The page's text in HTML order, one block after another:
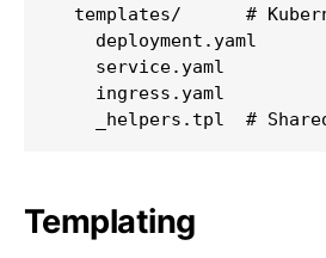
templates/      #
    deployment.yaml
    service.yaml
    ingress.yaml
_helpers.tpl  #
Templating